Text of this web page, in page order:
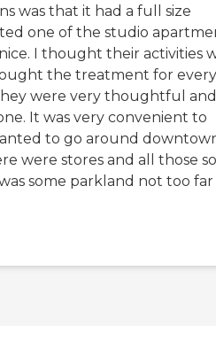
was that it had a full size
one of the studio
I thought their activities
the treatment for
were very thoughtful and
It was very convenient to
to go around
were stores and all those
some parkland not too far